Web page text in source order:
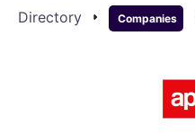
Directory arrow_right Companies